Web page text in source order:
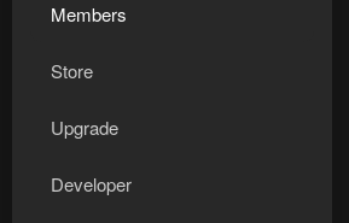
Members
Store
Upgrade
Developer